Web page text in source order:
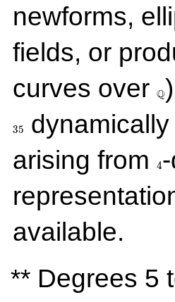
newforms,
fields, or
curves over
\Q
Q
35
arising from
4
available.
** Degrees 5